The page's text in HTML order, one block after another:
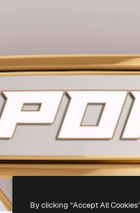
By clicking “Accept All